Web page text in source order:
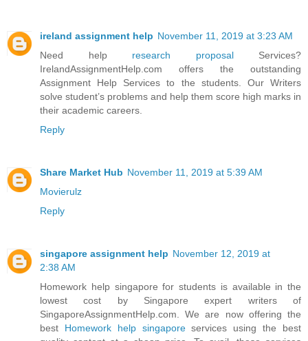
ireland assignment help November 11, 2019 at 3:23 AM
Need help research proposalServices?
IrelandAssignmentHelp.com offers the outstanding
Assignment Help Services to the students. Our Writers
solve student’s problems and help them score high marks in
their academic careers.
Reply
Share Market Hub November 11, 2019 at 5:39 AM
Movierulz
Reply
singapore assignment help November 12, 2019 at
2:38 AM
Homework help singapore for students is available in the
lowest cost by Singapore expert writers of
SingaporeAssignmentHelp.com. We are now offering the
best Homework help singaporeservices using the best